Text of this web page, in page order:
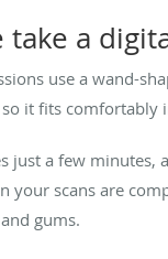
take a
use a wand-
it fits comfortably
just a few
your scans are
gums.